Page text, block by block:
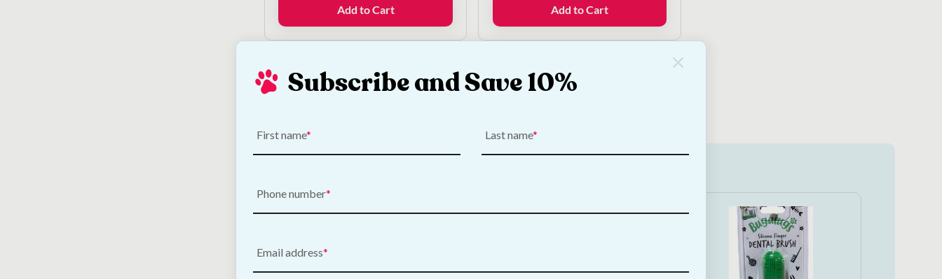
€10.00.€7.50.
Add to Cart Add to Cart
Look What's New
Subscribe and Save 10%
First name Last name
Phone number
Email address